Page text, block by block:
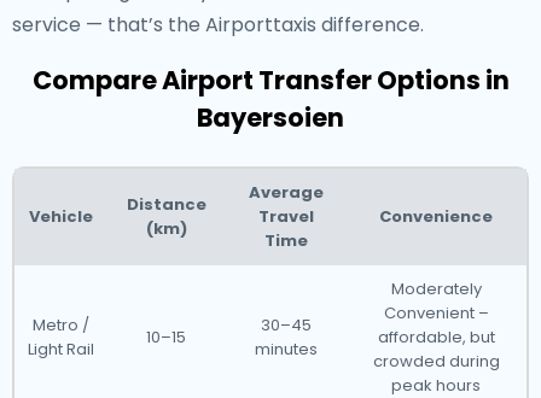
service — that’s the Airporttaxis difference.
Compare Airport Transfer Options in
Bayersoien
Vehicle
Distance
(km)
Average
Travel
Time
Convenience
Metro /
Light Rail
10–15
30–45
minutes
Moderately
Convenient –
affordable, but
crowded during
peak hours